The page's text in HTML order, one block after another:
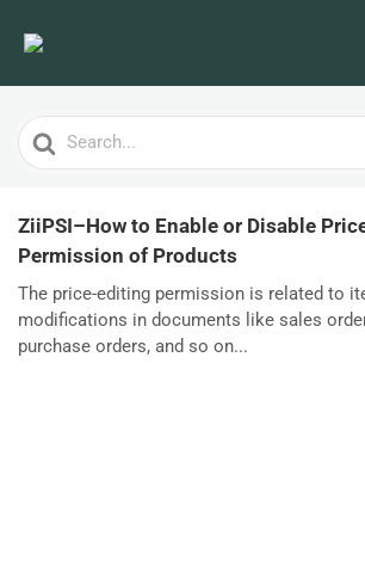
Search
For
ZiiPSI–How to Enable or Disable
Permission of Products
The price-editing permission is related to
modifications in documents like sales
purchase orders, and so on...